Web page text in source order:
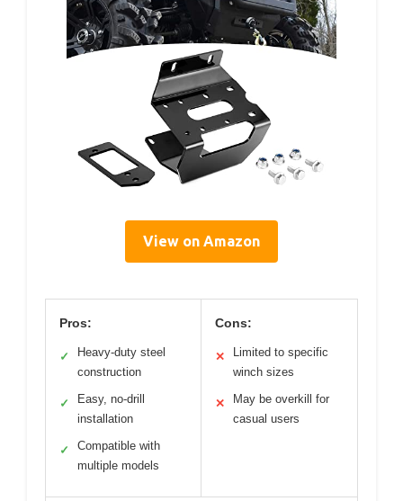
View on Amazon
Pros:
✓
Heavy-duty steel
construction
✓
Easy, no-drill
installation
✓
Compatible with
multiple models
Cons:
✕
Limited to specific
winch sizes
✕
May be overkill for
casual users